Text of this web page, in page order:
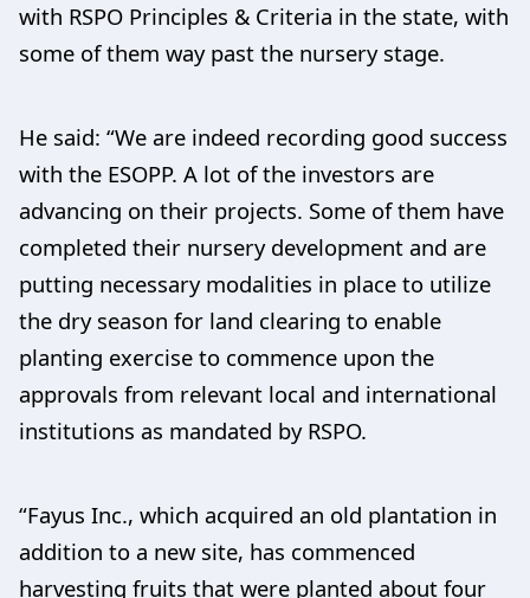
with RSPO Principles & Criteria in the state, with
some of them way past the nursery stage.
He said: “We are indeed recording good success
with the ESOPP. A lot of the investors are
advancing on their projects. Some of them have
completed their nursery development and are
putting necessary modalities in place to utilize
the dry season for land clearing to enable
planting exercise to commence upon the
approvals from relevant local and international
institutions as mandated by RSPO.
“Fayus Inc., which acquired an old plantation in
addition to a new site, has commenced
harvesting fruits that were planted about four